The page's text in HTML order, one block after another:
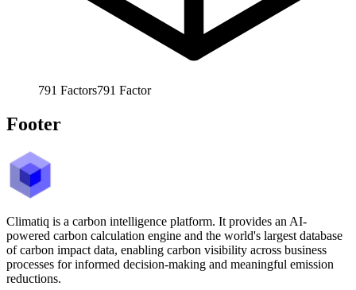
791 Factors791 Factor
Footer
Climatiq is a carbon intelligence platform. It provides an AI-
powered carbon calculation engine and the world's largest database
of carbon impact data, enabling carbon visibility across business
processes for informed decision-making and meaningful emission
reductions.